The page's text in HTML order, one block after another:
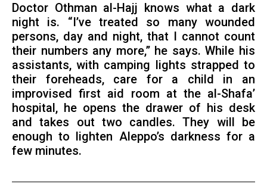
Doctor Othman al-Hajj knows what a dark
night is. “I’ve treated so many wounded
persons, day and night, that I cannot count
their numbers any more,” he says. While his
assistants, with camping lights strapped to
their foreheads, care for a child in an
improvised first aid room at the al-Shafa’
hospital, he opens the drawer of his desk
and takes out two candles. They will be
enough to lighten Aleppo’s darkness for a
few minutes.